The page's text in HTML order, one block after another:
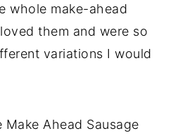
whole make-ahead
them and were so
variations I would
Ahead Sausage